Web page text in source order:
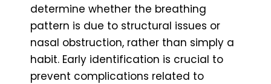
determine whether the breathing
pattern is due to structural issues or
nasal obstruction, rather than simply a
habit. Early identification is crucial to
prevent complications related to